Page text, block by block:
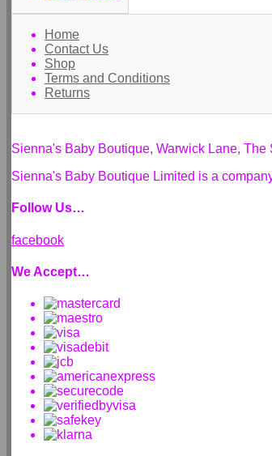
Home
Contact Us
Shop
Terms and Conditions
Returns
Sienna's Baby Boutique, Warwick Lane, The
Sienna's Baby Boutique Limited is a
Follow Us…
facebook
We Accept…